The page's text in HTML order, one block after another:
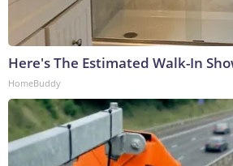
Here's The Estimated Walk-In
HomeBuddy